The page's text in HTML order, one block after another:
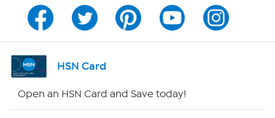
Program Guide
Channel Finder
HSN Card
Open an HSN Card and Save today!